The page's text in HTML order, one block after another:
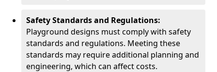
Safety Standards and Regulations:
Playground designs must comply with safety
standards and regulations. Meeting these
standards may require additional planning and
engineering, which can affect costs.